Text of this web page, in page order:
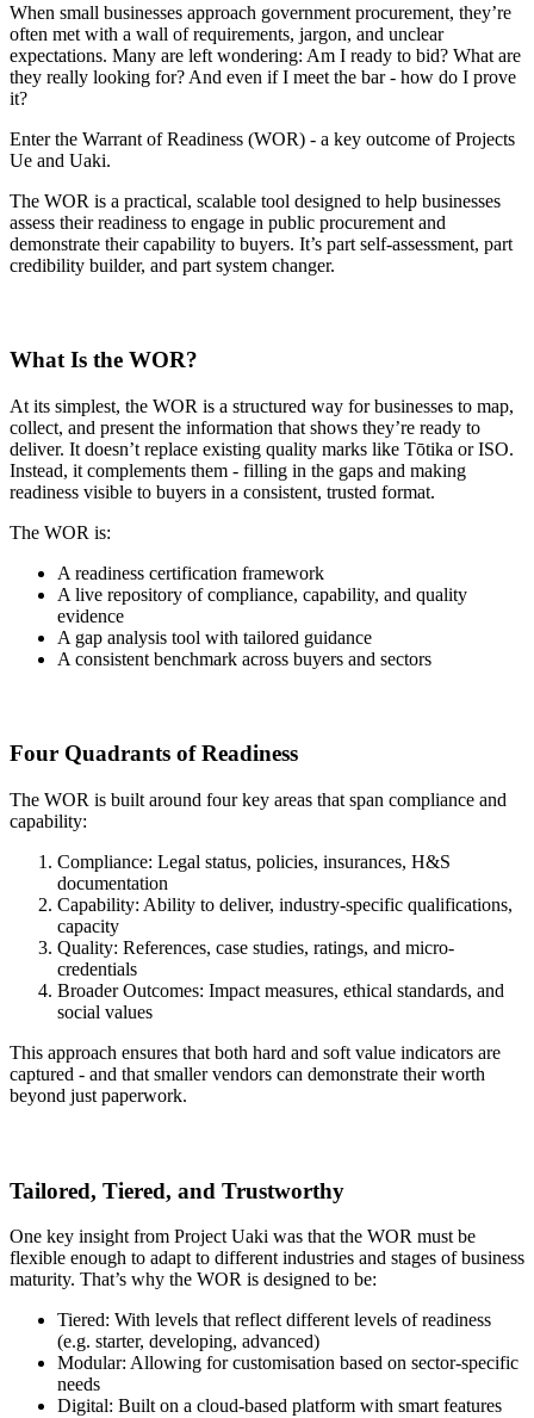
When small businesses approach government procurement, they’re
often met with a wall of requirements, jargon, and unclear
expectations. Many are left wondering: Am I ready to bid? What are
they really looking for? And even if I meet the bar - how do I prove
it?
Enter the Warrant of Readiness (WOR) - a key outcome of Projects
Ue and Uaki.
The WOR is a practical, scalable tool designed to help businesses
assess their readiness to engage in public procurement and
demonstrate their capability to buyers. It’s part self-assessment, part
credibility builder, and part system changer.
What Is the WOR?
At its simplest, the WOR is a structured way for businesses to map,
collect, and present the information that shows they’re ready to
deliver. It doesn’t replace existing quality marks like Tōtika or ISO.
Instead, it complements them - filling in the gaps and making
readiness visible to buyers in a consistent, trusted format.
The WOR is:
A readiness certification framework
A live repository of compliance, capability, and quality
evidence
A gap analysis tool with tailored guidance
A consistent benchmark across buyers and sectors
Four Quadrants of Readiness
The WOR is built around four key areas that span compliance and
capability:
Compliance: Legal status, policies, insurances, H&S
documentation
Capability: Ability to deliver, industry-specific qualifications,
capacity
Quality: References, case studies, ratings, and micro-
credentials
Broader Outcomes: Impact measures, ethical standards, and
social values
This approach ensures that both hard and soft value indicators are
captured - and that smaller vendors can demonstrate their worth
beyond just paperwork.
Tailored, Tiered, and Trustworthy
One key insight from Project Uaki was that the WOR must be
flexible enough to adapt to different industries and stages of business
maturity. That’s why the WOR is designed to be:
Tiered: With levels that reflect different levels of readiness
(e.g. starter, developing, advanced)
Modular: Allowing for customisation based on sector-specific
needs
Digital: Built on a cloud-based platform with smart features